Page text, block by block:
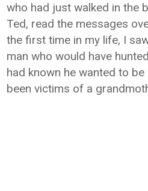
who had just walked in the
Ted, read the messages
the first time in my life, I
man who would have
had known he wanted to
been victims of a